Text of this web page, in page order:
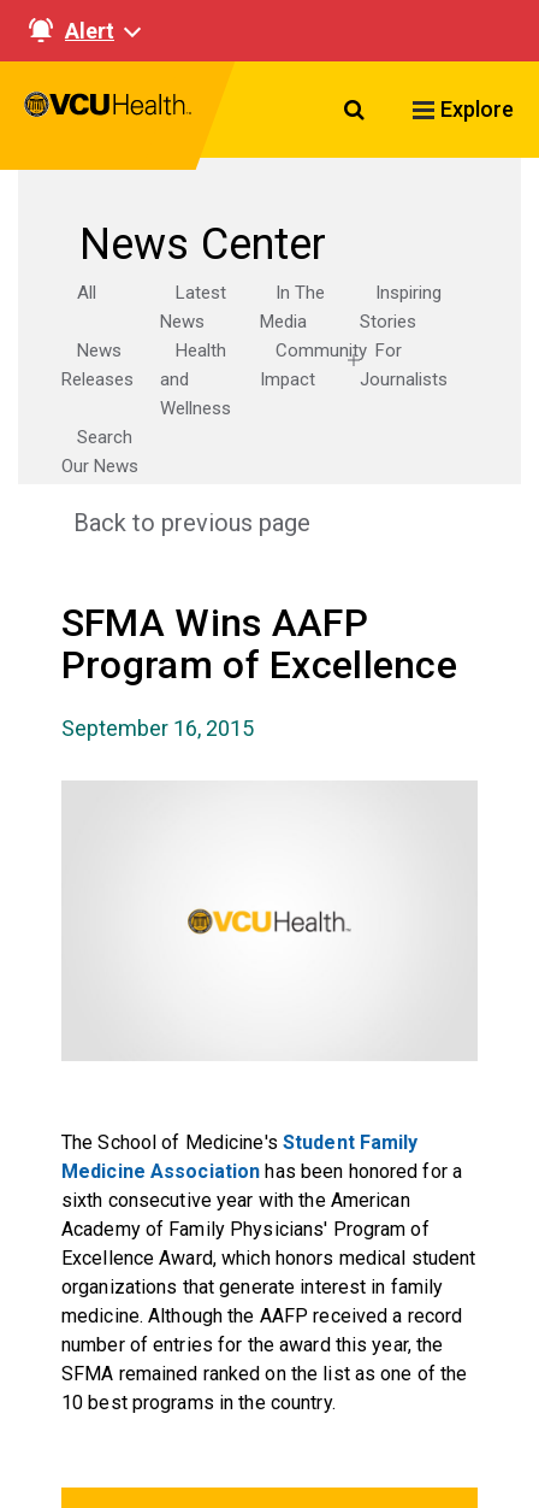
Alert
Search VCU
Explore
News Center
All
Latest
News
In The
Media
Inspiring
Stories
News
Releases
Health
and
Wellness
Community
Impact
For
Journalists
Search
Our News
Back to previous page
SFMA Wins AAFP
Program of Excellence
September 16, 2015
The School of Medicine's Student Family
Medicine Association has been honored for a
sixth consecutive year with the American
Academy of Family Physicians' Program of
Excellence Award, which honors medical student
organizations that generate interest in family
medicine. Although the AAFP received a record
number of entries for the award this year, the
SFMA remained ranked on the list as one of the
10 best programs in the country.